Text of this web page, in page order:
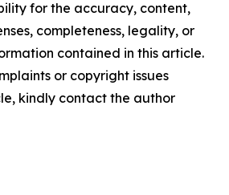
for the accuracy, content,
completeness, legality, or
contained in this article.
or copyright issues
kindly contact the author